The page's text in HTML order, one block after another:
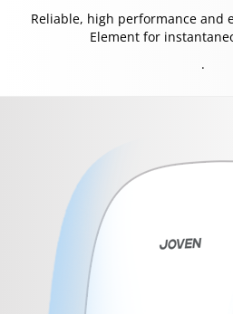
Reliable, high performance and
Element for
.